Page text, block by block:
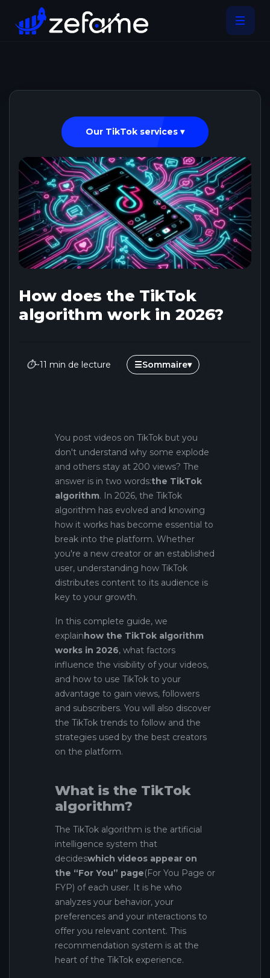
Our TikTok services ▾
How does the TikTok
algorithm work in 2026?
⏱~11 min de lecture ☰Sommaire▾
You post videos on TikTok but you
don't understand why some explode
and others stay at 200 views? The
answer is in two words:the TikTok
algorithm. In 2026, the TikTok
algorithm has evolved and knowing
how it works has become essential to
break into the platform. Whether
you're a new creator or an established
user, understanding how TikTok
distributes content to its audience is
key to your growth.
In this complete guide, we
explainhow the TikTok algorithm
works in 2026, what factors
influence the visibility of your videos,
and how to use TikTok to your
advantage to gain views, followers
and subscribers. You will also discover
the TikTok trends to follow and the
strategies used by the best creators
on the platform.
What is the TikTok
algorithm?
The TikTok algorithm is the artificial
intelligence system that
decideswhich videos appear on
the “For You” page(For You Page or
FYP) of each user. It is he who
analyzes your behavior, your
preferences and your interactions to
offer you relevant content. This
recommendation system is at the
heart of the TikTok experience.